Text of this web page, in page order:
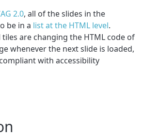
2.0, all of the slides in the
be in a list at the HTML level.
are changing the HTML code of
whenever the next slide is loaded,
with accessibility